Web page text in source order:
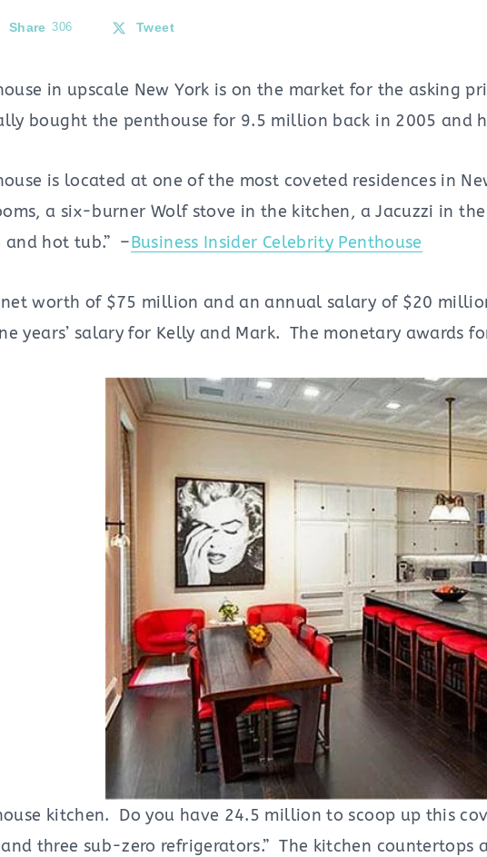
Share 306 Tweet
in upscale New York is on the market for the asking
bought the penthouse for 9.5 million back in 2005 and
is located at one of the most coveted residences in
a six-burner Wolf stove in the kitchen, a Jacuzzi in
hot tub.” –Business Insider Celebrity Penthouse
net worth of $75 million and an annual salary of $20
years’ salary for Kelly and Mark. The monetary awards
kitchen. Do you have 24.5 million to scoop up this
three sub-zero refrigerators.” The kitchen countertops